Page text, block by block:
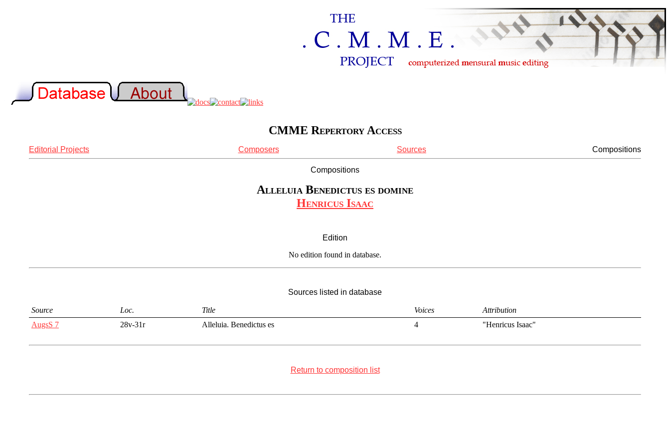
CMME Repertory Access
Editorial Projects Composers Sources Compositions
Compositions
Alleluia Benedictus es domine
Henricus Isaac
Edition
No edition found in database.
Sources listed in database
Source Loc. Title Voices
Attribution
AugsS 7
28v-31r Alleluia. Benedictus es 4 "Henricus Isaac"
Return to composition list